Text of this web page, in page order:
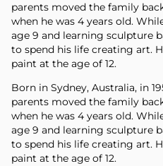
parents moved the family
when he was 4 years old.
age 9 and learning sculpture
to spend his life creating art.
paint at the age of 12.
Born in Sydney, Australia, in
parents moved the family
when he was 4 years old.
age 9 and learning sculpture
to spend his life creating art.
paint at the age of 12.